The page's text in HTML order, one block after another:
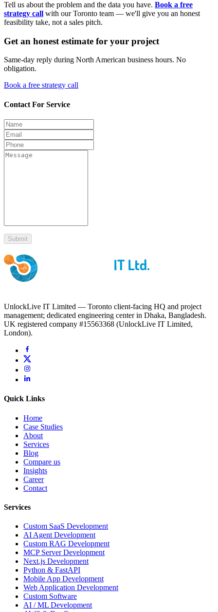
Tell us about the problem and the data you have. Book a free
strategy call with our Toronto team — we'll give you an honest
feasibility take, not a sales pitch.
Get an honest estimate for your project
Same-day reply during North American business hours. No
obligation.
Book a free strategy call
Contact For Service
Submit
UnlockLive IT Limited — Toronto client-facing HQ and project
management; dedicated engineering center in Dhaka, Bangladesh.
UK registered company #15563368 (UnlockLive IT Limited,
London).
Quick Links
Home
Case Studies
About
Services
Blog
Compare us
Insights
Career
Contact
Services
Custom SaaS Development
AI Agent Development
Custom RAG Development
MCP Server Development
Next.js Development
Python & FastAPI
Mobile App Development
Web Application Development
Custom Software
AI / ML Development